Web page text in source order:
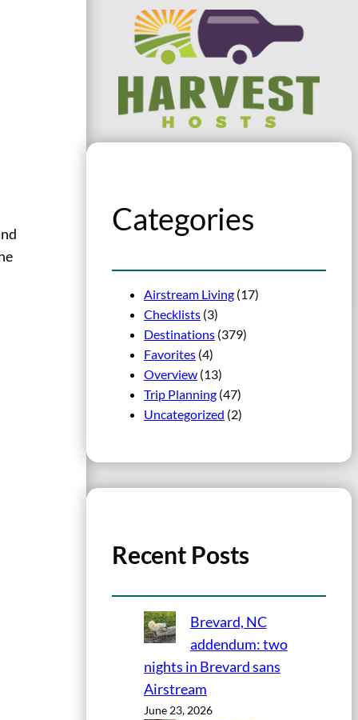
Categories
Airstream Living (17)
Checklists (3)
Destinations (379)
Favorites (4)
Overview (13)
Trip Planning (47)
Uncategorized (2)
Recent Posts
Brevard, NC
addendum: two
nights in Brevard sans
Airstream
June 23, 2026